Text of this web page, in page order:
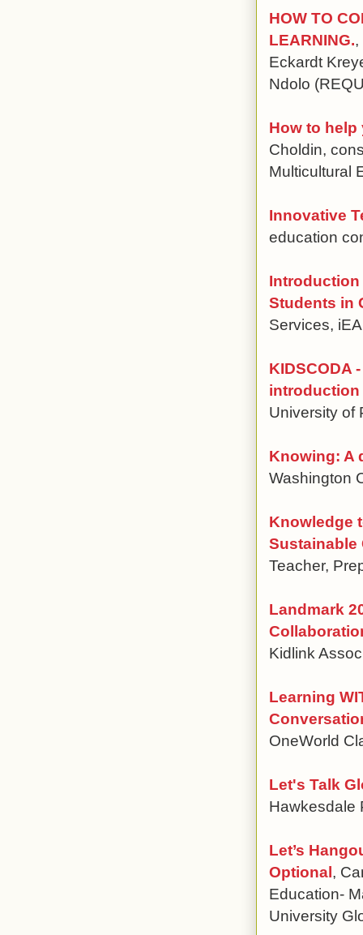
HOW TO
LEARNING.,
Eckardt
Ndolo
How to
Choldin,
Multicultural
Innovative
education
Introduction
Students in
Services,
KIDSCODA
University of
Knowing: A
Washington
Knowledge
Sustainable
Teacher,
Landmark
Kidlink
Learning
OneWorld
Let's Talk
Hawkesdale
Let’s
Optional,
Education-
University